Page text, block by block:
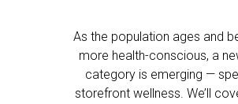
As the population ages and
more health-conscious, a
category is emerging —
storefront wellness. We’ll